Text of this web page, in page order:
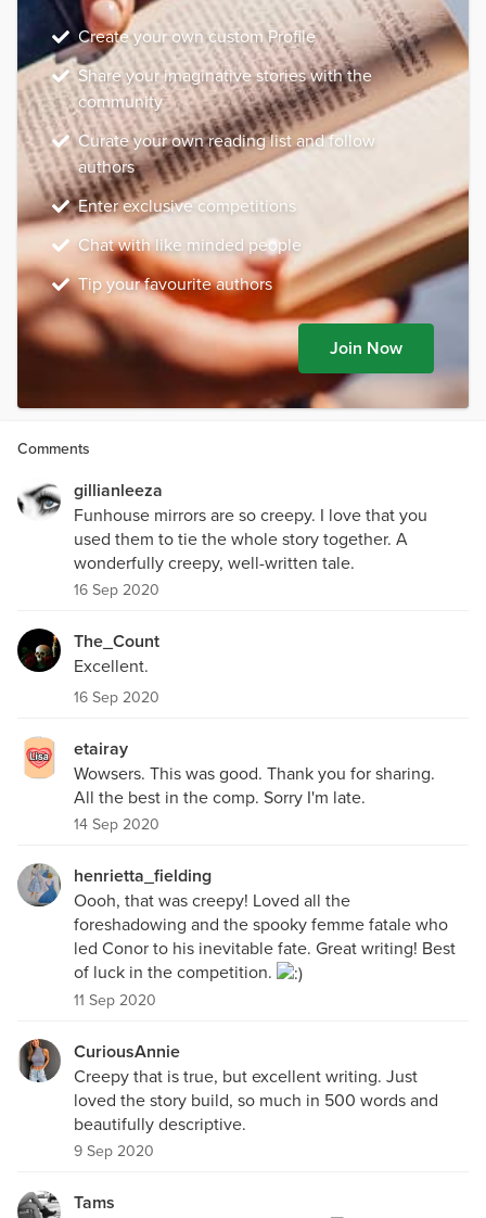
Create your own custom Profile
Share your imaginative stories with the
community
Curate your own reading list and follow
authors
Enter exclusive competitions
Chat with like minded people
Tip your favourite authors
Join Now
Comments
gillianleeza
Funhouse mirrors are so creepy. I love that you
used them to tie the whole story together. A
wonderfully creepy, well-written tale.
16 Sep 2020
The_Count
Excellent.
16 Sep 2020
etairay
Wowsers. This was good. Thank you for sharing.
All the best in the comp. Sorry I'm late.
14 Sep 2020
henrietta_fielding
Oooh, that was creepy! Loved all the
foreshadowing and the spooky femme fatale who
led Conor to his inevitable fate. Great writing! Best
of luck in the competition.
11 Sep 2020
CuriousAnnie
Creepy that is true, but excellent writing. Just
loved the story build, so much in 500 words and
beautifully descriptive.
9 Sep 2020
Tams